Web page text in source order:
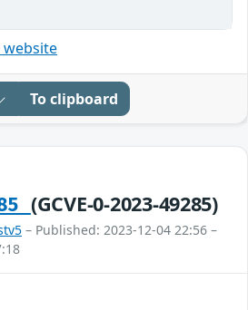
website
To clipboard
(GCVE-0-2023-49285)
– Published: 2023-12-04 22:56 –